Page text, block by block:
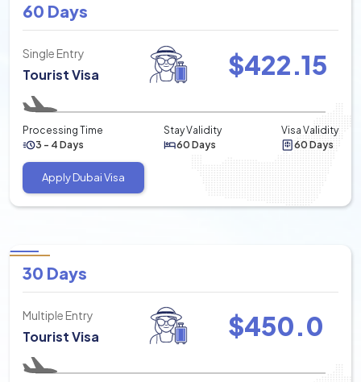
60 Days
Single Entry
Tourist Visa $422.15
Processing Time
3 - 4 Days
Stay Validity
60 Days
Visa Validity
60 Days
Apply Dubai Visa
30 Days
Multiple Entry
Tourist Visa $450.0